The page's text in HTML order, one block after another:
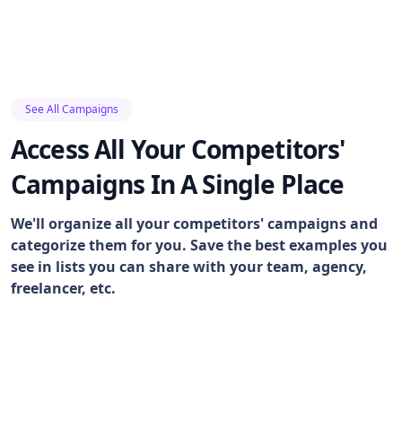
See All Campaigns
Access All Your Competitors'
Campaigns In A Single Place
We'll organize all your competitors' campaigns and
categorize them for you. Save the best examples you
see in lists you can share with your team, agency,
freelancer, etc.